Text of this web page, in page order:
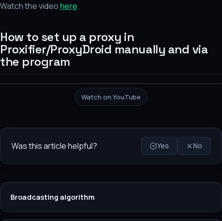
Watch the video here.
How to set up a proxy in
Proxifier/ProxyDroid manually and via
the program
Watch on YouTube
Was this article helpful? Yes No
Broadcasting algorithm